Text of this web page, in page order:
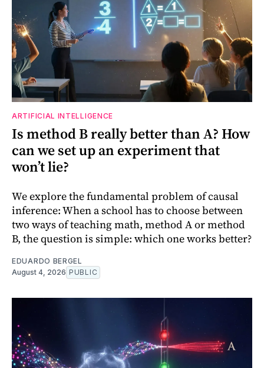
ARTIFICIAL INTELLIGENCE
Is method B really better than A? How
can we set up an experiment that
won’t lie?
We explore the fundamental problem of causal
inference: When a school has to choose between
two ways of teaching math, method A or method
B, the question is simple: which one works better?
EDUARDO BERGEL
August 4, 2026 PUBLIC